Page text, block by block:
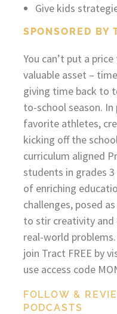
Give kids
SPONSORED BY
You can’t put a
valuable asset –
giving time back to
to-school season.
favorite athletes,
kicking off the
curriculum aligned
students in grades
of enriching
challenges, posed
to stir creativity and
real-world
join Tract FREE by
use access code
FOLLOW &
PODCASTS